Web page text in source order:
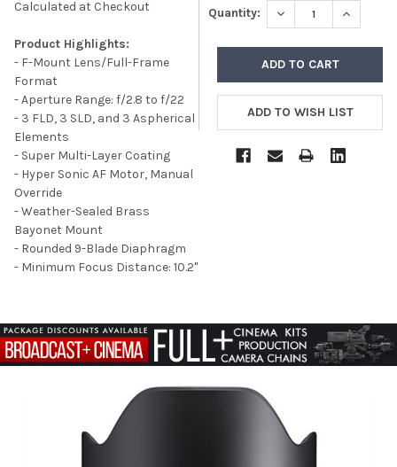
Calculated at Checkout
Product Highlights:
- F-Mount Lens/Full-Frame
Format
- Aperture Range: f/2.8 to f/22
- 3 FLD, 3 SLD, and 3 Aspherical
Elements
- Super Multi-Layer Coating
- Hyper Sonic AF Motor, Manual
Override
- Weather-Sealed Brass
Bayonet Mount
- Rounded 9-Blade Diaphragm
- Minimum Focus Distance: 10.2"
Quantity: DECREASE